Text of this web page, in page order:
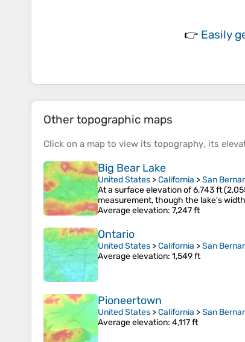
👉 Easily
Other topographic maps
Click on a map to view its topography, its
Big Bear Lake
United States >California >San
At a surface elevation of 6,743 ft
measurement, though the lake's
Average elevation: 7,247 ft
Ontario
United States >California >San
Average elevation: 1,549 ft
Pioneertown
United States >California >San
Average elevation: 4,117 ft